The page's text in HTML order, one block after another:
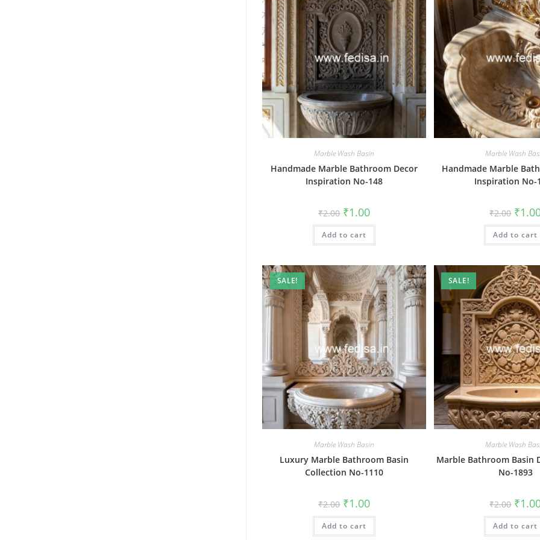
Marble Wash Basin
Handmade Marble Bathroom Decor
Inspiration No-148
₹2.00 Original
price
was:
₹2.00.
₹1.00Current
is:
Add to cart
Marble Wash
Handmade Marble
Inspiration No-
₹2.00 price
was:
₹2.00.
₹
Add to cart
SALE!
Marble Wash Basin
Luxury Marble Bathroom Basin
Collection No-1110
₹2.00 Original
price
was:
₹2.00.
₹1.00Current
is:
Add to cart
SALE!
Marble Wash
Marble Bathroom Basin
No-1893
₹2.00 price
was:
₹2.00.
₹
Add to cart